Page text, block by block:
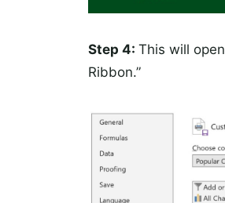
Step 4: This will
Ribbon.”